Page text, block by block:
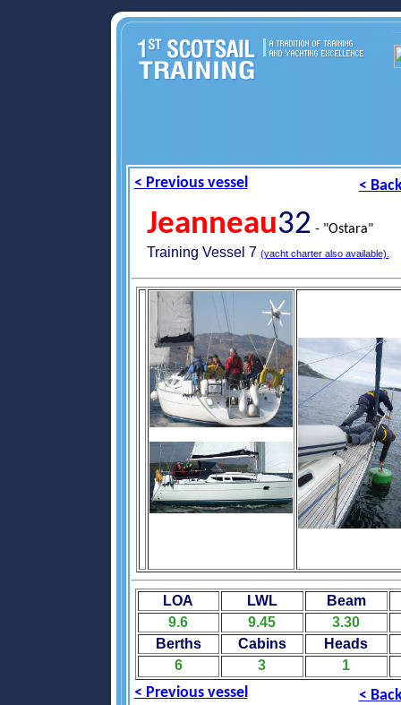
< Previous vessel <
Jeanneau32 - "Ostara"
Training Vessel 7 (yacht charter also available).
LOA LWL
Beam
9.6
9.45
3.30
Berths
Cabins
Heads
6
3 1
< Previous vessel <